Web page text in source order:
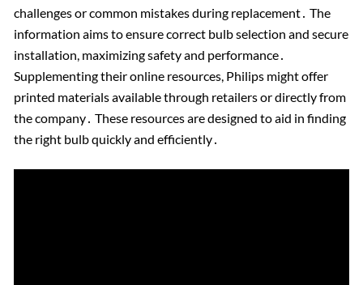
challenges or common mistakes during replacement․ The
information aims to ensure correct bulb selection and secure
installation, maximizing safety and performance․
Supplementing their online resources, Philips might offer
printed materials available through retailers or directly from
the company․ These resources are designed to aid in finding
the right bulb quickly and efficiently․